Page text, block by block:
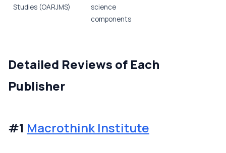
Studies (OARJMS)
science
components
Detailed Reviews of Each
Publisher
#1 Macrothink Institute